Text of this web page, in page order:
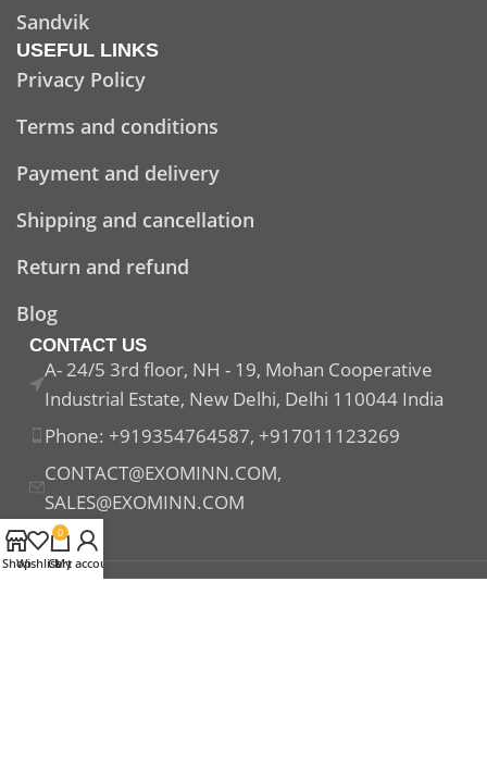
Sandvik
USEFUL LINKS
Privacy Policy
Terms and conditions
Payment and delivery
Shipping and cancellation
Return and refund
Blog
CONTACT US
A- 24/5 3rd floor, NH - 19, Mohan Cooperative
Industrial Estate, New Delhi, Delhi 110044 India
Phone: +919354764587, +917011123269
CONTACT@EXOMINN.COM,
SALES@EXOMINN.COM
ShopWishlist
0
Cart
My account